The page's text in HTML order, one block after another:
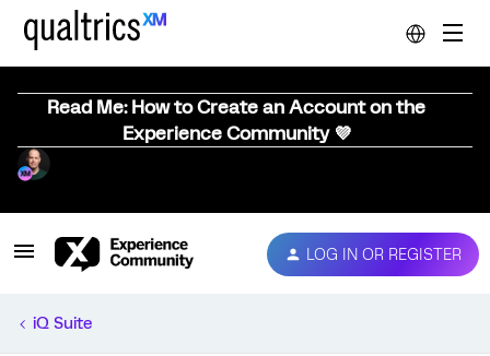
Read Me: How to Create an Account on the
Experience Community 💜
LOG IN OR REGISTER
iQ Suite